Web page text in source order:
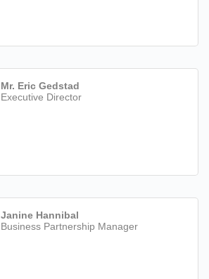
Mr. Eric Gedstad
Executive Director
Janine Hannibal
Business Partnership Manager